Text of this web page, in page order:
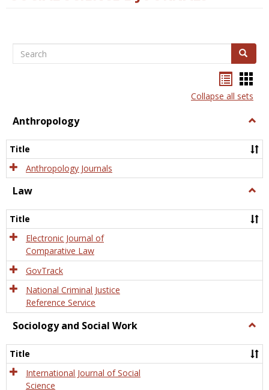
Search Search
listcard
view
Collapse all sets
Anthropology
Title
Anthropology Journals
Law
Title
Electronic Journal of
Comparative Law
GovTrack
National Criminal Justice
Reference Service
Sociology and Social Work
and
Title
International Journal of Social
Science